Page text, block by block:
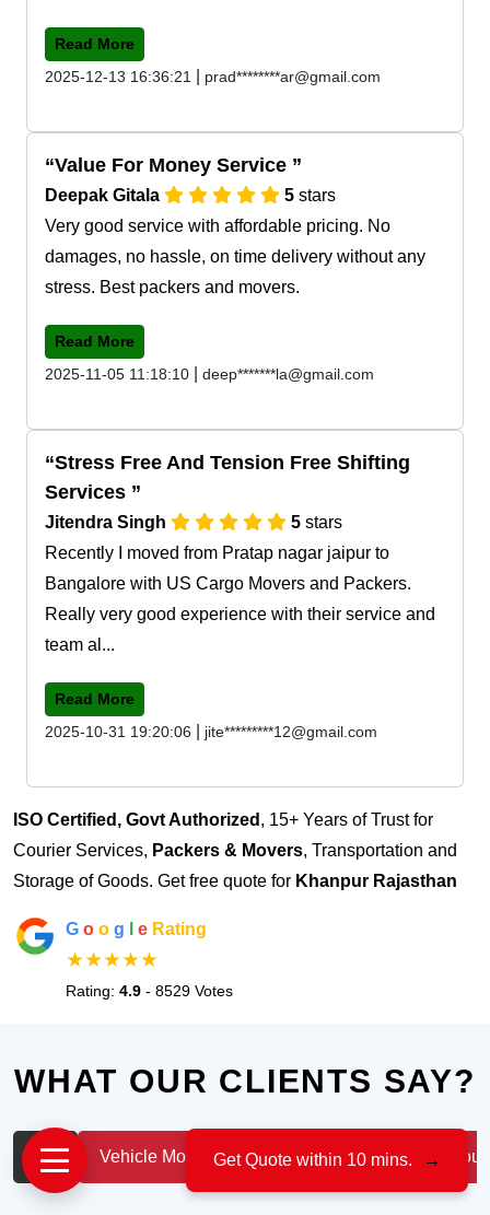
Read More
2025-12-13 16:36:21
prad********ar@gmail.com
Value For Money Service
Deepak Gitala 5 stars
Very good service with affordable pricing. No
damages, no hassle, on time delivery without any
stress. Best packers and movers.
Read More
2025-11-05 11:18:10
deep*******la@gmail.com
Stress Free And Tension Free Shifting
Services
Jitendra Singh 5 stars
Recently I moved from Pratap nagar jaipur to
Bangalore with US Cargo Movers and Packers.
Really very good experience with their service and
team al...
Read More
2025-10-31 19:20:06
jite*********12@gmail.com
ISO Certified, Govt Authorized , 15+ Years of Trust for
Courier Services, Packers & Movers, Transportation and
Storage of Goods. Get free quote for Khanpur Rajasthan
G o o g e Rating
★★★★★
Rating: 4.9 - 8529 Votes
WHAT OUR CLIENTS SAY?
All Vehicle Moving IT & Professionals
Get Quote within 10 mins. →